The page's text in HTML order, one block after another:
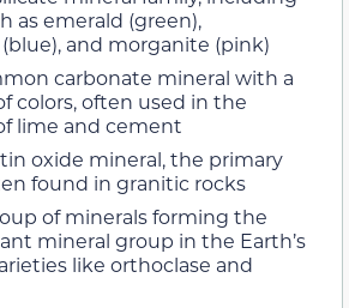
as emerald (green),
and morganite (pink)
carbonate mineral with a
colors, often used in the
lime and cement
tin oxide mineral, the primary
found in granitic rocks
of minerals forming the
mineral group in the Earth’s
like orthoclase and